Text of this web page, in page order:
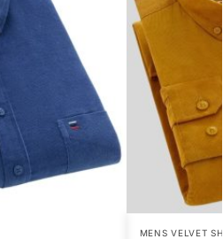
MENS VELVET